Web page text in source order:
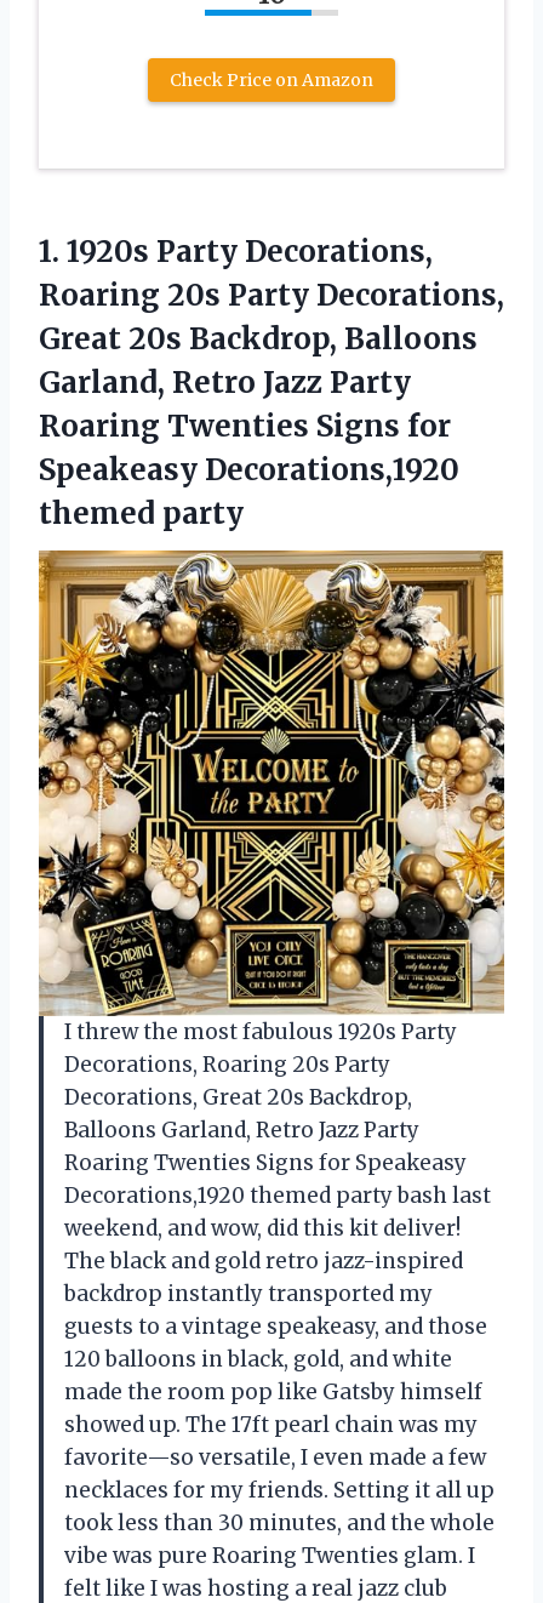
Check Price on Amazon
1. 1920s Party Decorations,
Roaring 20s Party Decorations,
Great 20s Backdrop, Balloons
Garland, Retro Jazz Party
Roaring Twenties Signs for
Speakeasy Decorations,1920
themed party
I threw the most fabulous 1920s Party
Decorations, Roaring 20s Party
Decorations, Great 20s Backdrop,
Balloons Garland, Retro Jazz Party
Roaring Twenties Signs for Speakeasy
Decorations,1920 themed party bash last
weekend, and wow, did this kit deliver!
The black and gold retro jazz-inspired
backdrop instantly transported my
guests to a vintage speakeasy, and those
120 balloons in black, gold, and white
made the room pop like Gatsby himself
showed up. The 17ft pearl chain was my
favorite—so versatile, I even made a few
necklaces for my friends. Setting it all up
took less than 30 minutes, and the whole
vibe was pure Roaring Twenties glam. I
felt like I was hosting a real jazz club